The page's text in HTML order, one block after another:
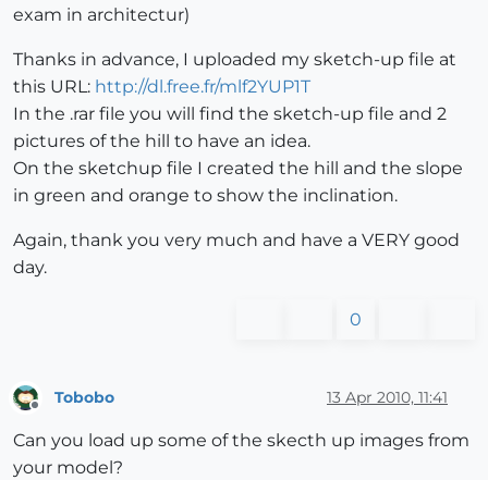
exam in architectur)
Thanks in advance, I uploaded my sketch-up file at
this URL: http://dl.free.fr/mlf2YUP1T
In the .rar file you will find the sketch-up file and 2
pictures of the hill to have an idea.
On the sketchup file I created the hill and the slope
in green and orange to show the inclination.
Again, thank you very much and have a VERY good
day.
0
Tobobo 13 Apr 2010, 11:41
Can you load up some of the skecth up images from
your model?